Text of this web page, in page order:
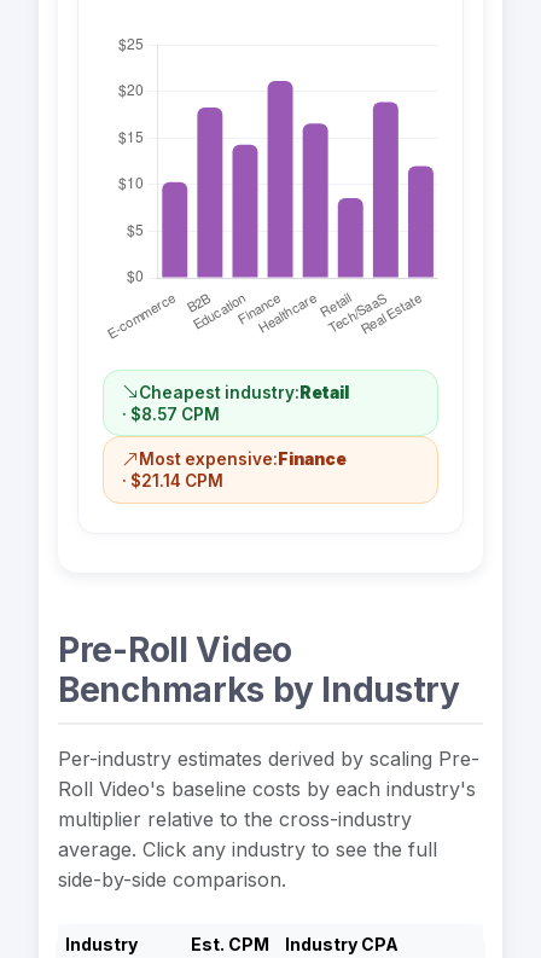
Cheapest industry: Retail
· $8.57 CPM
Most expensive: Finance
· $21.14 CPM
Pre-Roll Video
Benchmarks by Industry
Per-industry estimates derived by scaling Pre-
Roll Video's baseline costs by each industry's
multiplier relative to the cross-industry
average. Click any industry to see the full
side-by-side comparison.
Industry Est. CPM Industry CPA